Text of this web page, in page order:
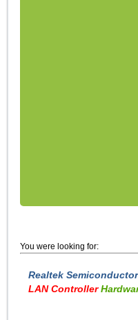
You were looking for:
Realtek
LAN Controller